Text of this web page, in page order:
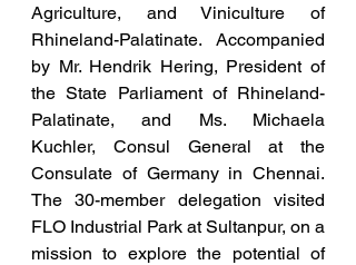
Agriculture, and Viniculture of
Rhineland-Palatinate. Accompanied
by Mr. Hendrik Hering, President of
the State Parliament of Rhineland-
Palatinate, and Ms. Michaela
Kuchler, Consul General at the
Consulate of Germany in Chennai.
The 30-member delegation visited
FLO Industrial Park at Sultanpur, on a
mission to explore the potential of